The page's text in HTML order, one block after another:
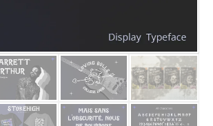
25 Quotes About Reading
25 Princess Bride Quotes
25 Loyalty Quotes About